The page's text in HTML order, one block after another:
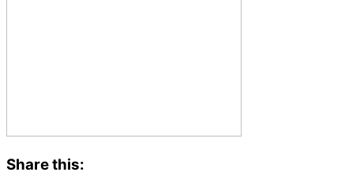
Share this: